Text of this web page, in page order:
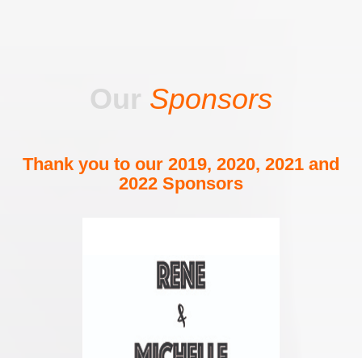
Our Sponsors
Thank you to our 2019, 2020, 2021 and
2022 Sponsors